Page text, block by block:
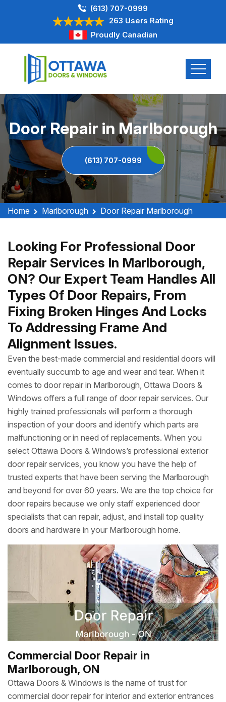
(613) 707-0999
263 Users Rating
Proudly Canadian
Door Repair in Marlborough
(613) 707-0999
Home Marlborough Door Repair Marlborough
Looking For Professional Door
Repair Services In Marlborough,
ON? Our Expert Team Handles All
Types Of Door Repairs, From
Fixing Broken Hinges And Locks
To Addressing Frame And
Alignment Issues.
Even the best-made commercial and residential doors will
eventually succumb to age and wear and tear. When it
comes to door repair in Marlborough, Ottawa Doors &
Windows offers a full range of door repair services. Our
highly trained professionals will perform a thorough
inspection of your doors and identify which parts are
malfunctioning or in need of replacements. When you
select Ottawa Doors & Windows’s professional exterior
door repair services, you know you have the help of
trusted experts that have been serving the Marlborough
and beyond for over 60 years. We are the top choice for
door repairs because we only staff experienced door
specialists that can repair, adjust, and install top quality
doors and hardware in your Marlborough home.
Commercial Door Repair in
Marlborough, ON
Ottawa Doors & Windows is the name of trust for
commercial door repair for interior and exterior entrances